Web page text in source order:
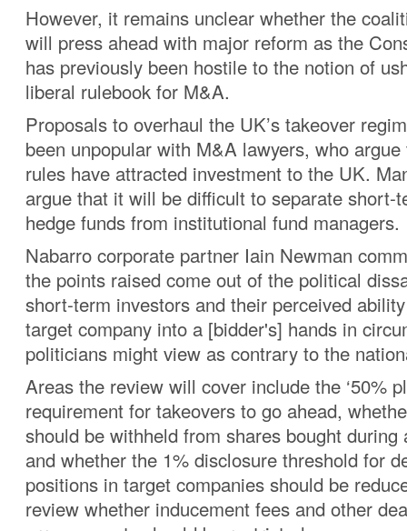
However, it remains unclear whether the
will press ahead with major reform as the
has previously been hostile to the notion of
liberal rulebook for M&A.
Proposals to overhaul the UK’s takeover
been unpopular with M&A lawyers, who
rules have attracted investment to the UK.
argue that it will be difficult to separate short-
hedge funds from institutional fund managers.
Nabarro corporate partner Iain Newman
the points raised come out of the political
short-term investors and their perceived
target company into a [bidder's] hands in
politicians might view as contrary to the
Areas the review will cover include the ‘50%
requirement for takeovers to go ahead,
should be withheld from shares bought during
and whether the 1% disclosure threshold for
positions in target companies should be
review whether inducement fees and other